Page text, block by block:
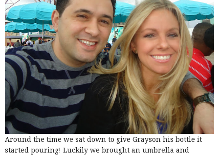
Around the time we sat down to give Grayson his bottle it
started pouring! Luckily we brought an umbrella and